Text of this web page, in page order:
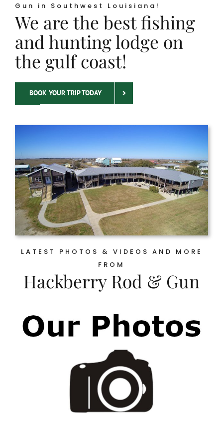
Gun in Southwest Louisiana!
We are the best fishing
and hunting lodge on
the gulf coast!
BOOK YOUR TRIP TODAY
LATEST PHOTOS & VIDEOS AND MORE
FROM
Hackberry Rod & Gun